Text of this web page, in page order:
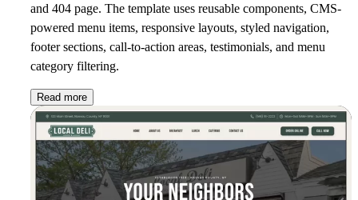
and 404 page. The template uses reusable components, CMS-
powered menu items, responsive layouts, styled navigation,
footer sections, call-to-action areas, testimonials, and menu
category filtering.
Read more